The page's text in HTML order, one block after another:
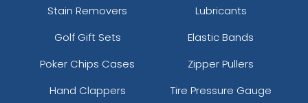
Stain Removers
Lubricants
Golf Gift Sets
Elastic Bands
Poker Chips Cases
Zipper Pullers
Hand Clappers
Tire Pressure Gauge